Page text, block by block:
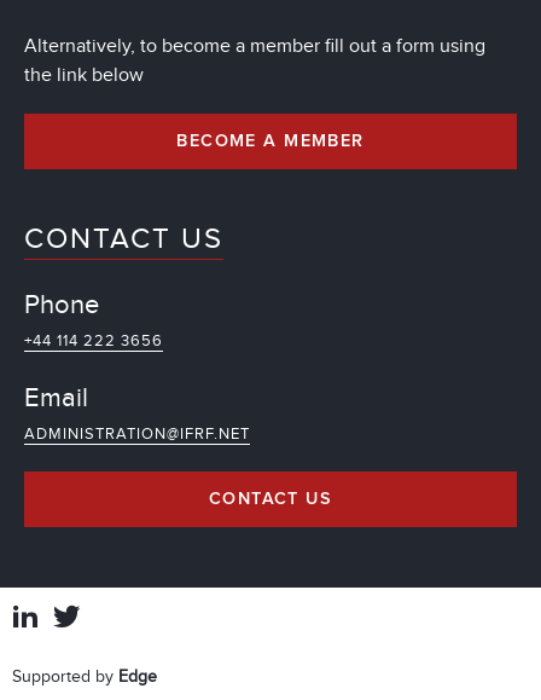
Alternatively, to become a member fill out a form using
the link below
BECOME A MEMBER
CONTACT US
Phone
+44 114 222 3656
Email
ADMINISTRATION@IFRF.NET
CONTACT US
Supported by Edge